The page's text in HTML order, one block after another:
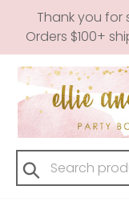
content
Thank you for
Orders $100+
Submit